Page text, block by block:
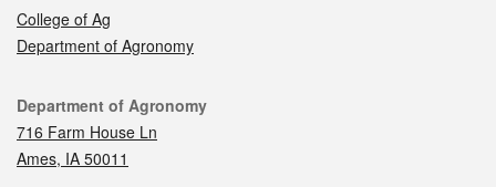
College of Ag
Department of Agronomy
Contact
Department of Agronomy
716 Farm House Ln
Ames, IA 50011